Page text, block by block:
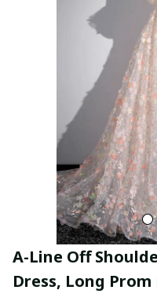
A-Line Off
Dress, Long Prom